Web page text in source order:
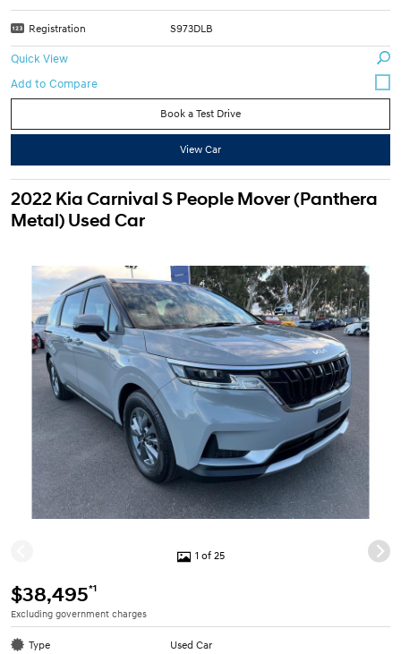
Registration S973DLB
Quick View
Book a Test Drive
View Car
2022 Kia Carnival S People Mover (Panthera
Metal) Used Car
1 of 25
$38,495*1
Excluding government charges
Type Used Car